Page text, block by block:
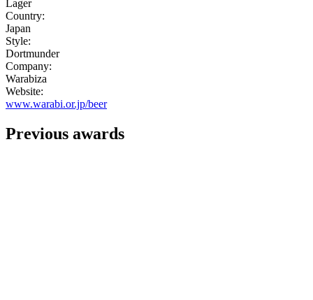
Lager
Country:
Japan
Style:
Dortmunder
Company:
Warabiza
Website:
www.warabi.or.jp/beer
Previous awards